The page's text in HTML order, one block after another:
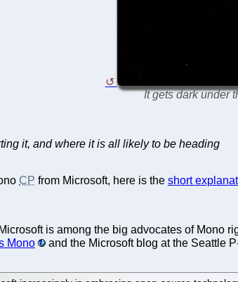
It gets dark under
it, and where it is all likely to be heading
CP from Microsoft, here is the short
is among the big advocates of Mono
Mono and the Microsoft blog at the Seattle